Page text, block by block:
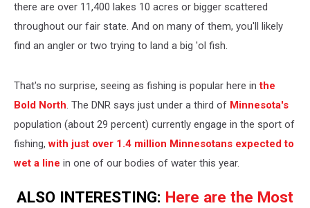
there are over 11,400 lakes 10 acres or bigger scattered
throughout our fair state. And on many of them, you'll likely
find an angler or two trying to land a big 'ol fish.
That's no surprise, seeing as fishing is popular here inthe
Bold North. The DNR says just under a third of Minnesota's
population (about 29 percent) currently engage in the sport of
fishing,with just over 1.4 million Minnesotans expected to
wet a line in one of our bodies of water this year.
ALSO INTERESTING: Here are the Most